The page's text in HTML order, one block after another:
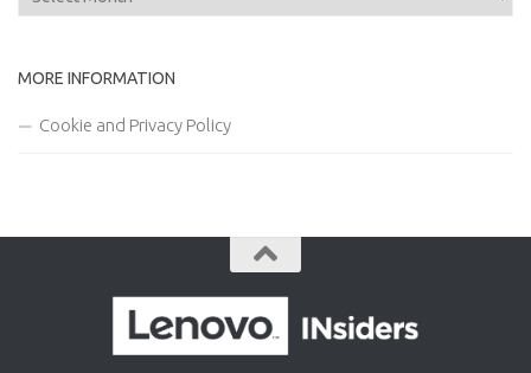
MORE INFORMATION
Cookie and Privacy Policy